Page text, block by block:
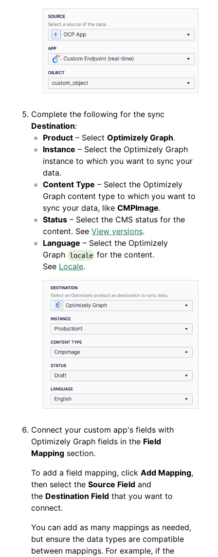
Complete the following for the sync
Destination:
Product – Select Optimizely Graph.
Instance – Select the Optimizely Graph
instance to which you want to sync your
data.
Content Type – Select the Optimizely
Graph content type to which you want to
sync your data, like CMPImage.
Status – Select the CMS status for the
content. See View versions.
Language – Select the Optimizely
Graph
locale for the content.
See Locale.
Connect your custom app's fields with
Optimizely Graph fields in the Field
Mapping section.
To add a field mapping, click Add Mapping,
then select the Source Field and
the Destination Field that you want to
connect.
You can add as many mappings as needed,
but ensure the data types are compatible
between mappings. For example, if the